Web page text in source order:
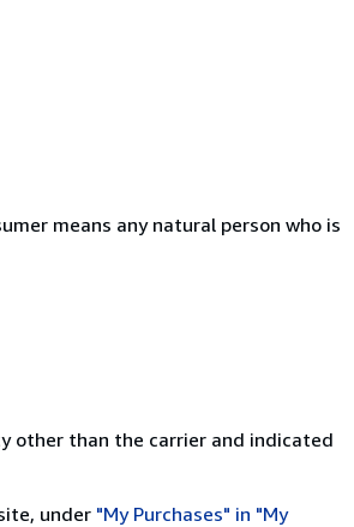
means any natural person who is
other than the carrier and indicated
under "My Purchases" in "My